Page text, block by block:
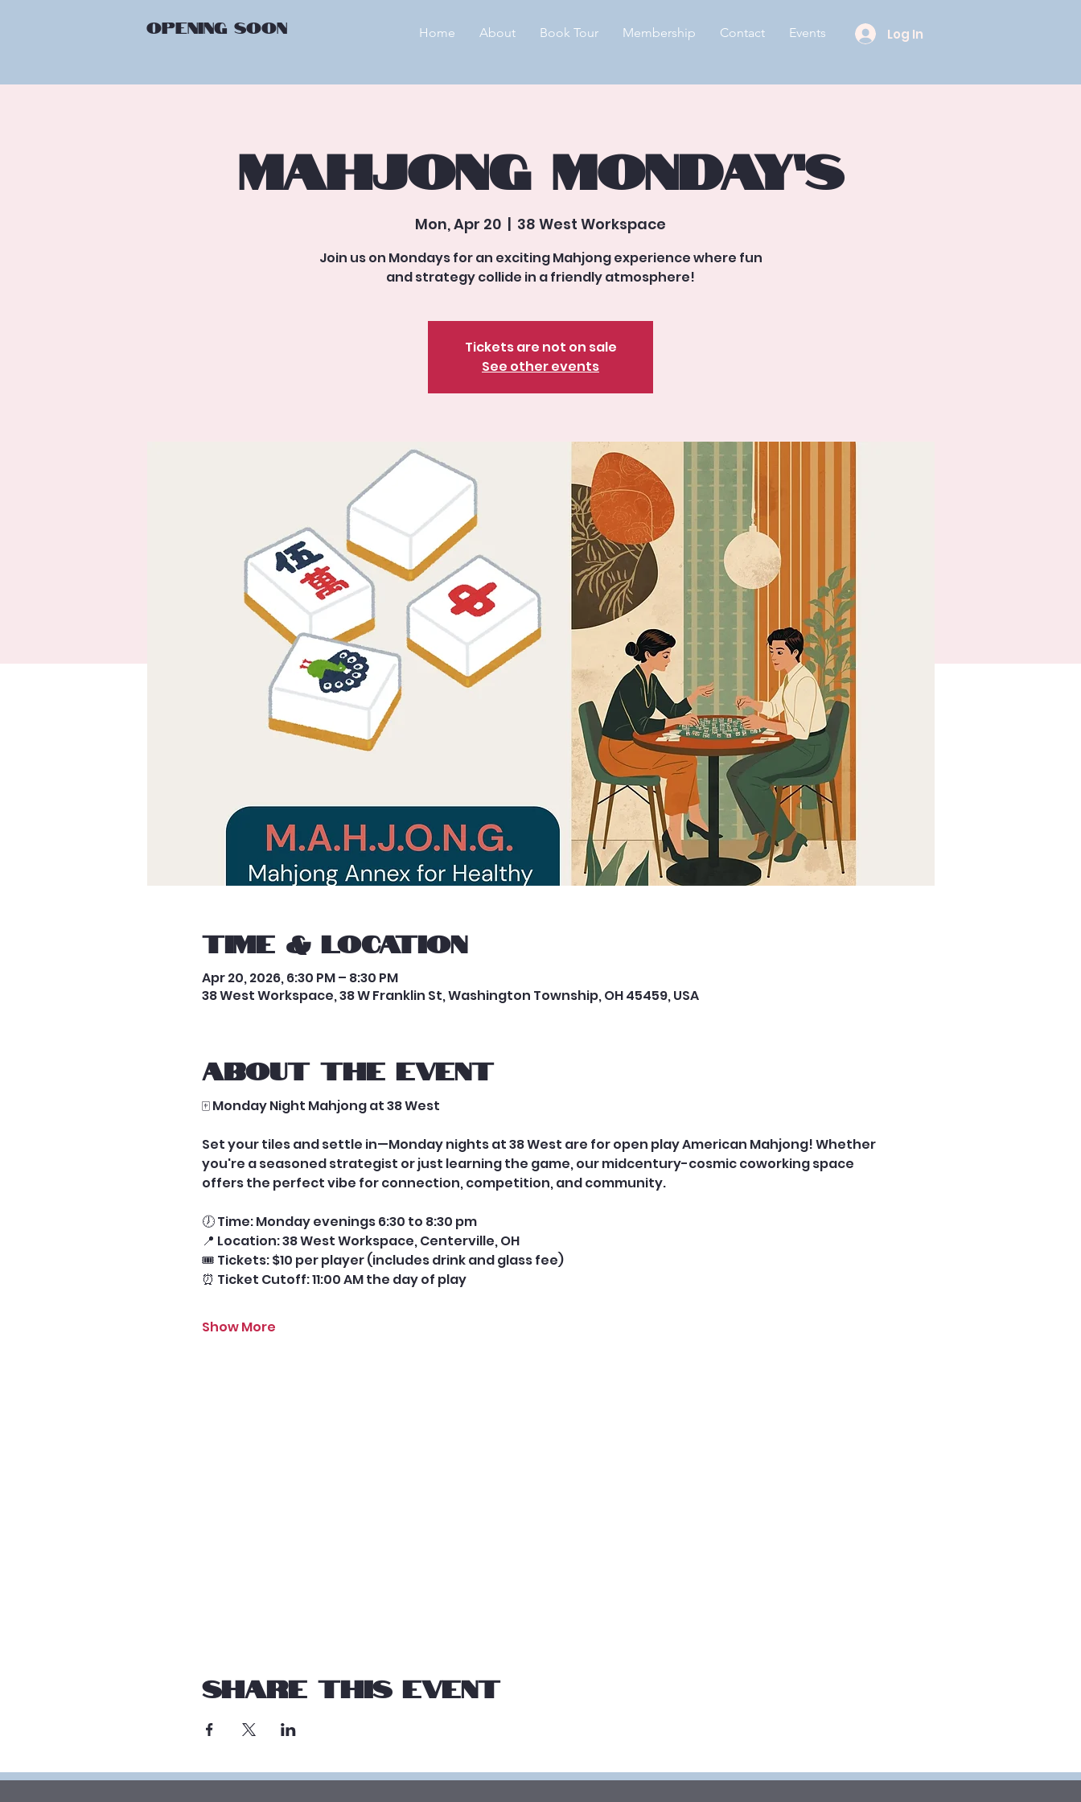
OPENING SOON Home About Book Tour Membership Contact Events Log In
Mahjong Monday’s
Mon, Apr 20
  |
38 West Workspace
Join us on Mondays for an exciting Mahjong experience where fun
and strategy collide in a friendly atmosphere!
Tickets are not on sale
See other events
Time & Location
Apr 20, 2026, 6:30 PM – 8:30 PM
38 West Workspace, 38 W Franklin St, Washington Township, OH 45459, USA
About the event
🀄 Monday Night Mahjong at 38 West
Set your tiles and settle in—Monday nights at 38 West are for open play American Mahjong! Whether
you're a seasoned strategist or just learning the game, our midcentury-cosmic coworking space
offers the perfect vibe for connection, competition, and community.
🕖 Time: Monday evenings 6:30 to 8:30 pm
📍 Location: 38 West Workspace, Centerville, OH
🎟️ Tickets: $10 per player (includes drink and glass fee)
⏰ Ticket Cutoff: 11:00 AM the day of play
Show More
Share this event